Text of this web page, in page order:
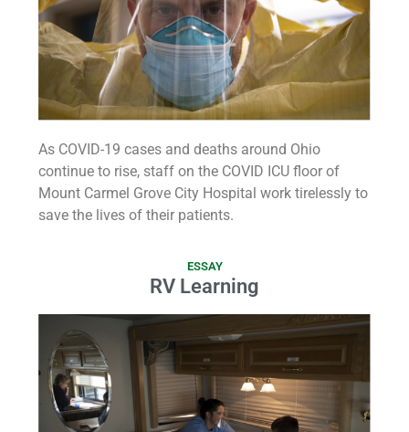
As COVID-19 cases and deaths around Ohio
continue to rise, staff on the COVID ICU floor of
Mount Carmel Grove City Hospital work tirelessly to
save the lives of their patients.
ESSAY
RV Learning